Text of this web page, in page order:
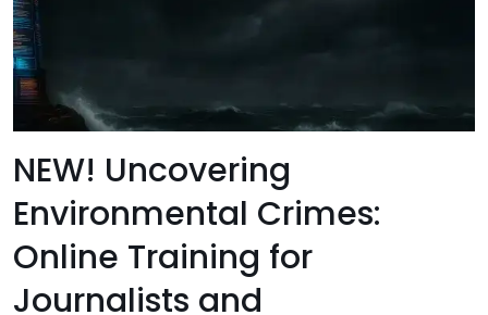
NEW! Uncovering
Environmental Crimes:
Online Training for
Journalists and